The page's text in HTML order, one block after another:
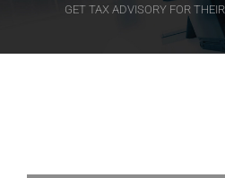
GET TAX ADVISORY FOR